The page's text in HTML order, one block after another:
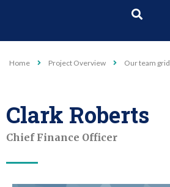
Home Project Overview Our team grid
Clark Roberts
Chief Finance Officer